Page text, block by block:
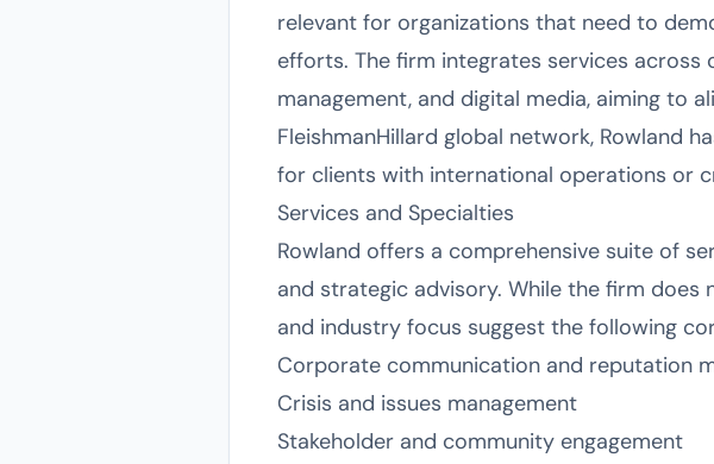
relevant for organizations that need to
efforts. The firm integrates services
management, and digital media, aiming to
FleishmanHillard global network, Rowland
for clients with international operations or
Services and Specialties
Rowland offers a comprehensive suite of
and strategic advisory. While the firm
and industry focus suggest the following
Corporate communication and reputation
Crisis and issues management
Stakeholder and community engagement